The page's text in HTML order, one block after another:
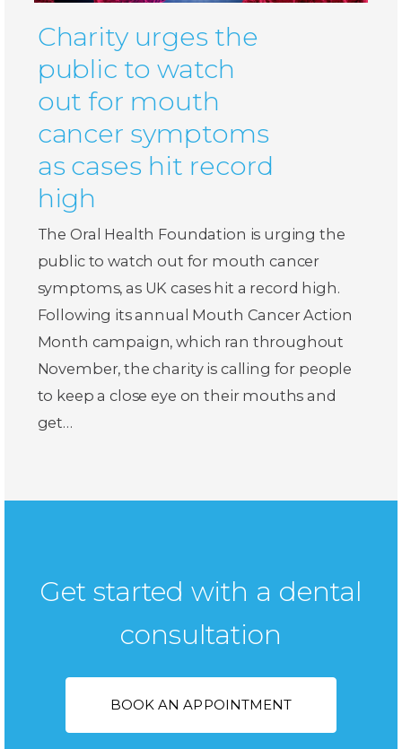
Charity urges the
public to watch
out for mouth
cancer symptoms
as cases hit record
high
The Oral Health Foundation is urging the
public to watch out for mouth cancer
symptoms, as UK cases hit a record high.
Following its annual Mouth Cancer Action
Month campaign, which ran throughout
November, the charity is calling for people
to keep a close eye on their mouths and
get…
Get started with a dental
consultation
BOOK AN APPOINTMENT